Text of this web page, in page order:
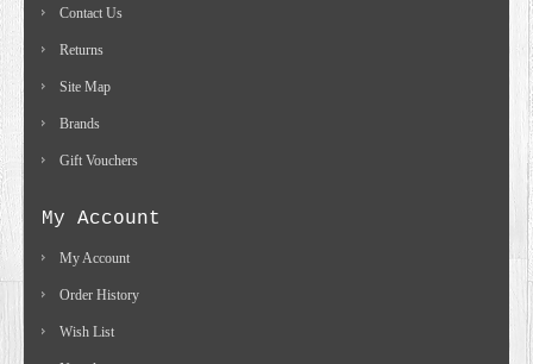
Contact Us
Returns
Site Map
Brands
Gift Vouchers
My Account
My Account
Order History
Wish List